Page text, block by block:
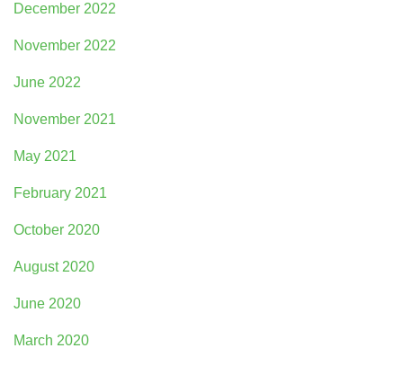
December 2022
November 2022
June 2022
November 2021
May 2021
February 2021
October 2020
August 2020
June 2020
March 2020